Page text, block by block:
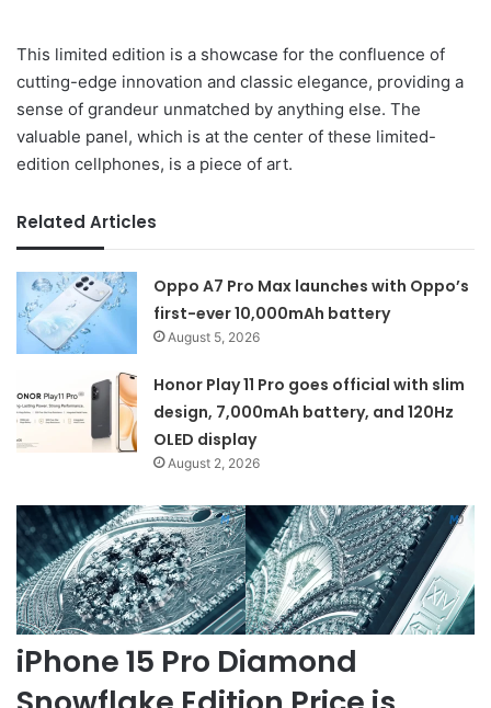
This limited edition is a showcase for the confluence of
cutting-edge innovation and classic elegance, providing a
sense of grandeur unmatched by anything else. The
valuable panel, which is at the center of these limited-
edition cellphones, is a piece of art.
Related Articles
Oppo A7 Pro Max launches with Oppo’s
first-ever 10,000mAh battery
August 5, 2026
Honor Play 11 Pro goes official with slim
design, 7,000mAh battery, and 120Hz
OLED display
August 2, 2026
iPhone 15 Pro Diamond